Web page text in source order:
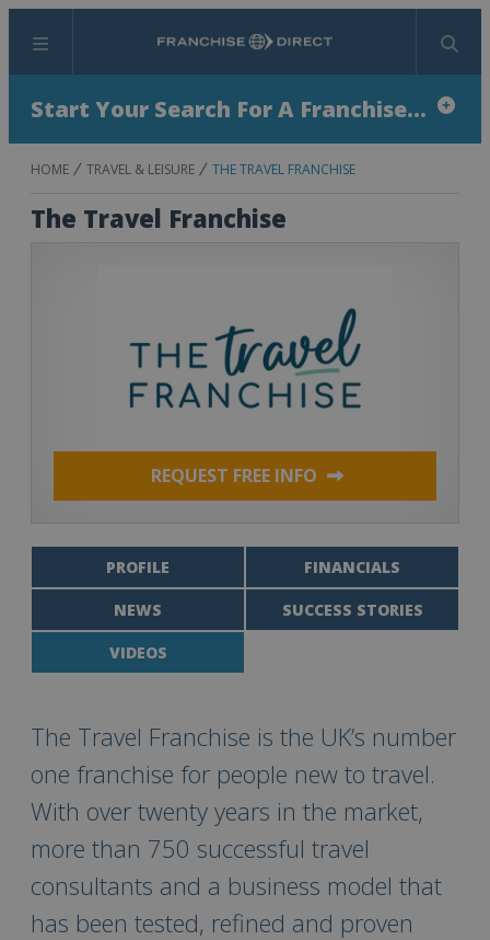
Menu Search
Start Your Search For A Franchise...
HOME TRAVEL & LEISURE THE TRAVEL FRANCHISE
The Travel Franchise
REQUEST FREE INFO
PROFILE FINANCIALS
NEWS SUCCESS STORIES
VIDEOS
The Travel Franchise is the UK’s number
one franchise for people new to travel.
With over twenty years in the market,
more than 750 successful travel
consultants and a business model that
has been tested, refined and proven